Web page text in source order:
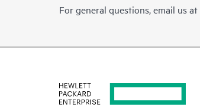
For general questions, email us at